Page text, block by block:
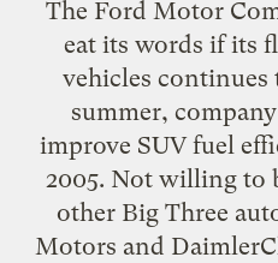
The Ford Motor
eat its words if its
vehicles continues
summer,
improve SUV fuel
2005. Not willing to
other Big Three
Motors and